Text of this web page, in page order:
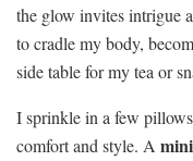
the glow invites intrigue
to cradle my body,
side table for my tea or
I sprinkle in a few
comfort and style. A